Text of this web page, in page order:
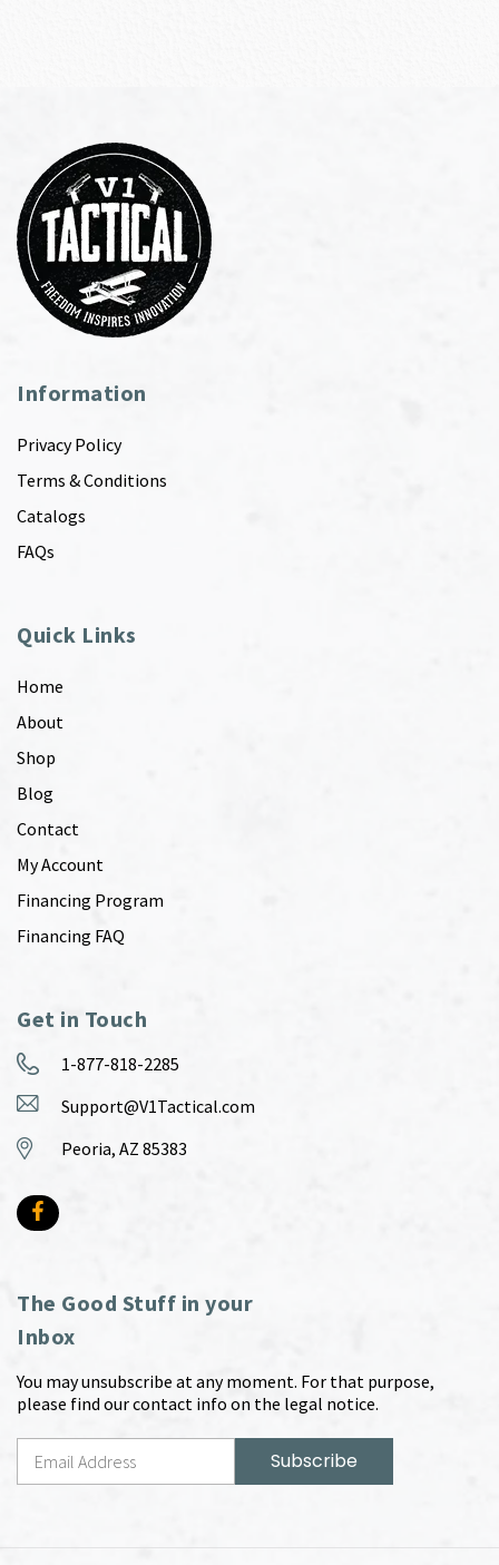
Information
Privacy Policy
Terms & Conditions
Catalogs
FAQs
Quick Links
Home
About
Shop
Blog
Contact
My Account
Financing Program
Financing FAQ
Get in Touch
1-877-818-2285
Support@V1Tactical.com
Peoria, AZ 85383
The Good Stuff in your
Inbox
You may unsubscribe at any moment. For that purpose,
please find our contact info on the legal notice.